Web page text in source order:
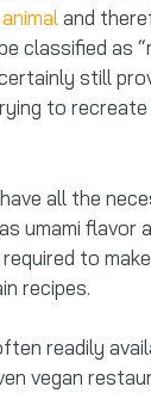
and
classified as
still
to recreate
all the
umami flavor
to
recipes.
readily
vegan